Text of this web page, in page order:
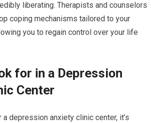
liberating. Therapists and counselors
coping mechanisms tailored to your
you to regain control over your life
for in a Depression
Center
a depression anxiety clinic center, it’s